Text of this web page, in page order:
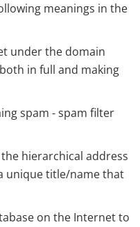
meanings in the
under the domain
in full and making
spam - spam filter
hierarchical address
unique title/name that
on the Internet to